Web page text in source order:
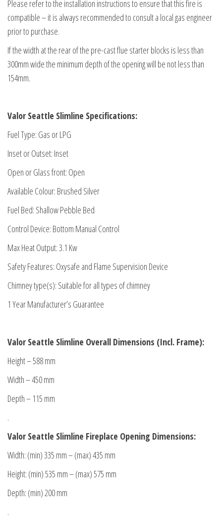
Please refer to the installation instructions to ensure that this fire is
compatible – it is always recommended to consult a local gas engineer
prior to purchase.
If the width at the rear of the pre-cast flue starter blocks is less than
300mm wide the minimum depth of the opening will be not less than
154mm.
Valor Seattle Slimline Specifications:
Fuel Type: Gas or LPG
Inset or Outset: Inset
Open or Glass front: Open
Available Colour: Brushed Silver
Fuel Bed: Shallow Pebble Bed
Control Device: Bottom Manual Control
Max Heat Output: 3.1 Kw
Safety Features: Oxysafe and Flame Supervision Device
Chimney type(s): Suitable for all types of chimney
1 Year Manufacturer’s Guarantee
Valor Seattle Slimline Overall Dimensions (Incl. Frame):
Height – 588 mm
Width – 450 mm
Depth – 115 mm
.
Valor Seattle Slimline Fireplace Opening Dimensions:
Width: (min) 335 mm – (max) 435 mm
Height: (min) 535 mm – (max) 575 mm
Depth: (min) 200 mm
.